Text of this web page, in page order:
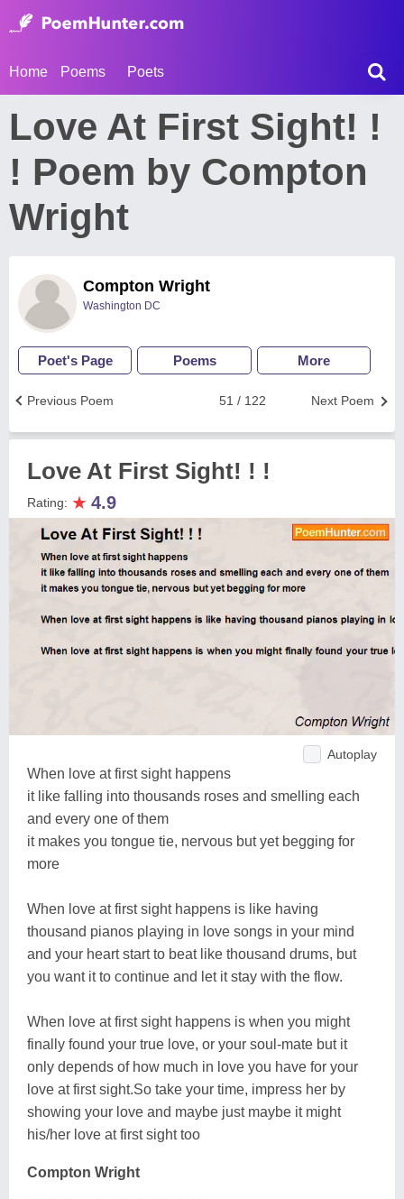
Home Poems Poets
Love At First Sight! !
! Poem by Compton
Wright
Compton Wright
Washington DC
Poet's Page Poems More
Next Poem
51 / 122
Previous Poem
Love At First Sight! ! !
Rating: ★ 4.9
Autoplay
When love at first sight happens
it like falling into thousands roses and smelling each
and every one of them
it makes you tongue tie, nervous but yet begging for
more
When love at first sight happens is like having
thousand pianos playing in love songs in your mind
and your heart start to beat like thousand drums, but
you want it to continue and let it stay with the flow.
When love at first sight happens is when you might
finally found your true love, or your soul-mate but it
only depends of how much in love you have for your
love at first sight.So take your time, impress her by
showing your love and maybe just maybe it might
his/her love at first sight too
Compton Wright